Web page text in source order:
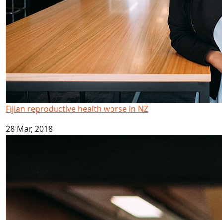
Fijian reproductive health worse in NZ
28 Mar, 2018